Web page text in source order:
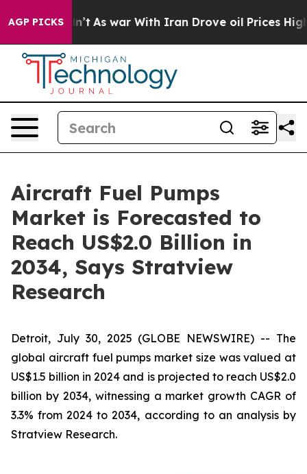
AGP PICKS
As war With Iran Drove oil Prices Higher,
Aircraft Fuel Pumps
Market is Forecasted to
Reach US$2.0 Billion in
2034, Says Stratview
Research
Detroit, July 30, 2025 (GLOBE NEWSWIRE) -- The
global aircraft fuel pumps market size was valued at
US$1.5 billion in 2024 and is projected to reach US$2.0
billion by 2034, witnessing a market growth CAGR of
3.3% from 2024 to 2034, according to an analysis by
Stratview Research.